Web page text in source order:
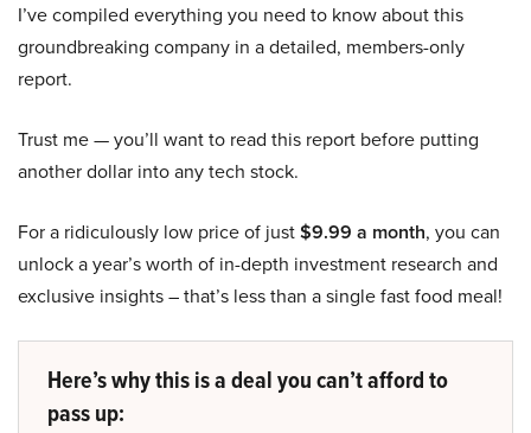
I’ve compiled everything you need to know about this
groundbreaking company in a detailed, members-only
report.
Trust me — you’ll want to read this report before putting
another dollar into any tech stock.
For a ridiculously low price of just$9.99 a month, you can
unlock a year’s worth of in-depth investment research and
exclusive insights – that’s less than a single fast food meal!
Here’s why this is a deal you can’t afford to
pass up: